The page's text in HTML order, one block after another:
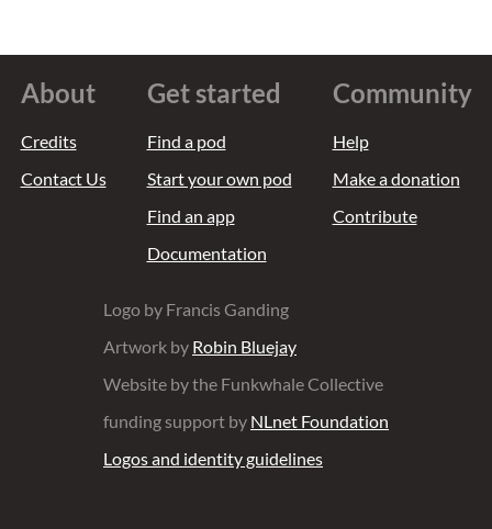
About
Credits
Contact Us
Get started
Find a pod
Start your own pod
Find an app
Documentation
Community
Help
Make a donation
Contribute
Logo by Francis Ganding
Artwork by Robin Bluejay
Website by the Funkwhale Collective
funding support by NLnet Foundation
Logos and identity guidelines